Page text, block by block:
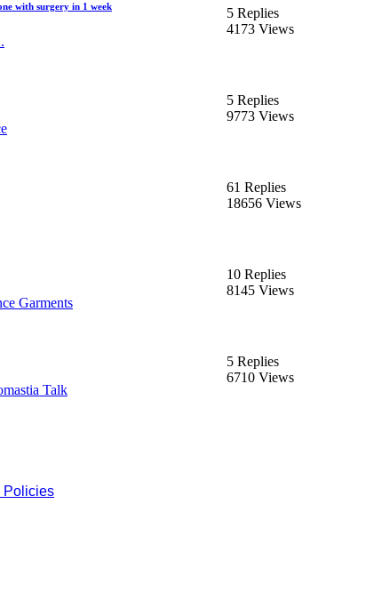
with surgery in 1 week
5 Replies
4173 Views
5 Replies
9773 Views
61 Replies
18656 Views
Garments
10 Replies
8145 Views
Talk
5 Replies
6710 Views
Policies